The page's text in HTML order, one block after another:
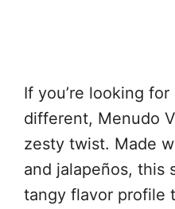
If you’re looking
different, Menudo
zesty twist. Made
and jalapeños, this
tangy flavor profile